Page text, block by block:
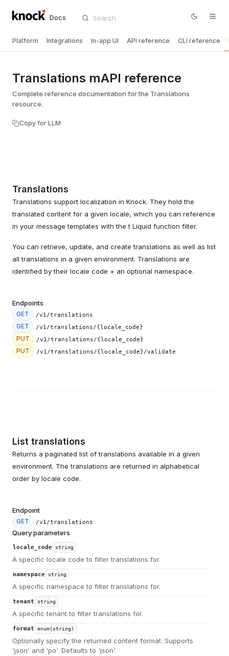
Docs
Platform Integrations In-app UI API reference CLI reference
Translations mAPI reference
Complete reference documentation for the Translations
resource.
Copy for LLM
Translations
Translations support localization in Knock. They hold the
translated content for a given locale, which you can reference
in your message templates with the t Liquid function filter.
You can retrieve, update, and create translations as well as list
all translations in a given environment. Translations are
identified by their locale code + an optional namespace.
Endpoints
GET /v1/translations
GET /v1/translations/{locale_code}
PUT /v1/translations/{locale_code}
PUT /v1/translations/{locale_code}/validate
List translations
Returns a paginated list of translations available in a given
environment. The translations are returned in alphabetical
order by locale code.
Endpoint
GET /v1/translations
Query parameters
locale_code string
A specific locale code to filter translations for.
namespace string
A specific namespace to filter translations for.
tenant string
A specific tenant to filter translations for.
format enum(string)
Optionally specify the returned content format. Supports
'json' and 'po'. Defaults to 'json'.